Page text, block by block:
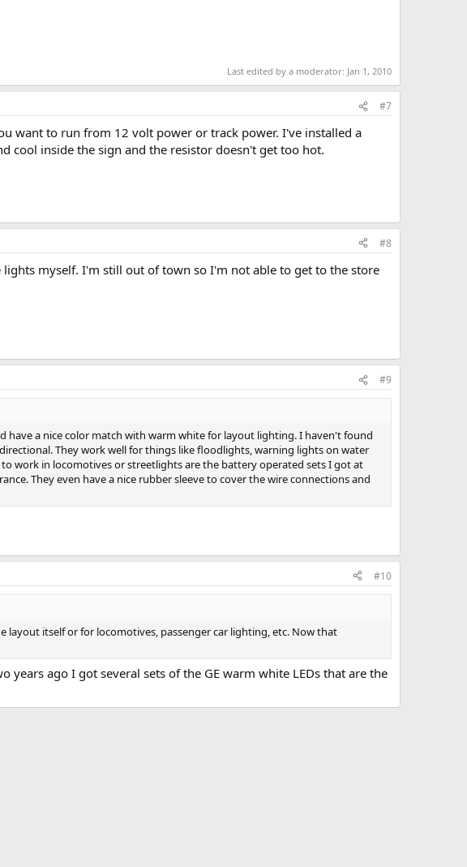
Last edited by a moderator: Jan 1, 2010
#7
want to run from 12 volt power or track power. I've installed a
cool inside the sign and the resistor doesn't get too hot.
#8
myself. I'm still out of town so I'm not able to get to the store
#9
a nice color match with warm white for layout lighting. I haven't found
They work well for things like floodlights, warning lights on water
work in locomotives or streetlights are the battery operated sets I got at
They even have a nice rubber sleeve to cover the wire connections and
#10
layout itself or for locomotives, passenger car lighting, etc. Now that
ago I got several sets of the GE warm white LEDs that are the